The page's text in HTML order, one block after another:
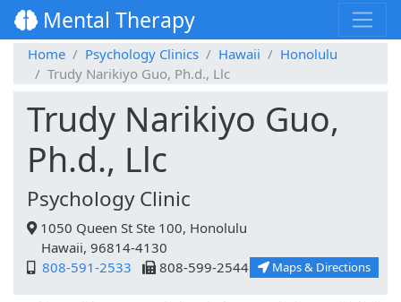
Mental Therapy
Home Psychology Clinics Hawaii
Honolulu
Trudy Narikiyo Guo, Ph.d., Llc
Trudy Narikiyo Guo,
Ph.d., Llc
Psychology Clinic
1050 Queen St Ste 100, Honolulu
Hawaii, 96814-4130
808-591-2533
808-599-2544 Maps & Directions